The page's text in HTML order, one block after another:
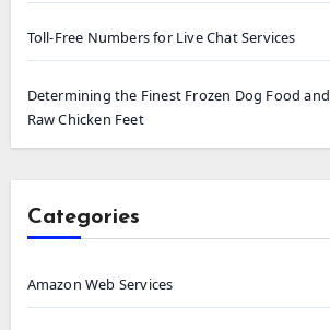
Toll-Free Numbers for Live Chat Services
Determining the Finest Frozen Dog Food
Raw Chicken Feet
Categories
Amazon Web Services